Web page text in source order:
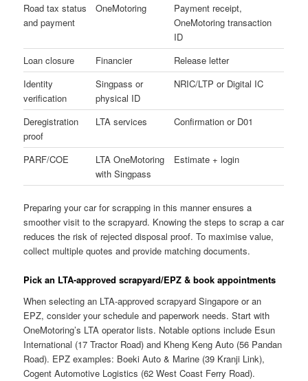
Road tax status
and payment
OneMotoring
Payment receipt,
OneMotoring transaction
ID
Loan closure
Financier
Release letter
Identity
verification
Singpass or
physical ID
NRIC/LTP or Digital IC
Deregistration
proof
LTA services Confirmation or D01
PARF/COE
LTA OneMotoring
with Singpass
Estimate + login
Preparing your car for scrapping in this manner ensures a
smoother visit to the scrapyard. Knowing the steps to scrap a car
reduces the risk of rejected disposal proof. To maximise value,
collect multiple quotes and provide matching documents.
Pick an LTA-approved scrapyard/EPZ & book appointments
When selecting an LTA-approved scrapyard Singapore or an
EPZ, consider your schedule and paperwork needs. Start with
OneMotoring’s LTA operator lists. Notable options include Esun
International (17 Tractor Road) and Kheng Keng Auto (56 Pandan
Road). EPZ examples: Boeki Auto & Marine (39 Kranji Link),
Cogent Automotive Logistics (62 West Coast Ferry Road).